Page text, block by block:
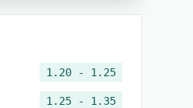
1.20 - 1.25
1.25 - 1.35